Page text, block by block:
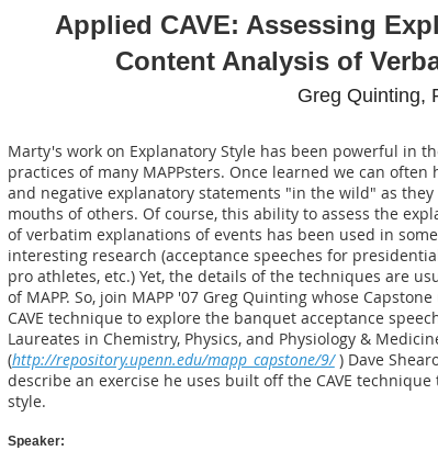
Applied CAVE: Assessing
Content Analysis of
Greg Quinting,
Marty's work on Explanatory Style has been powerful in
practices of many MAPPsters. Once learned we can often
and negative explanatory statements "in the wild" as
mouths of others. Of course, this ability to assess the
of verbatim explanations of events has been used in
interesting research (acceptance speeches for
pro athletes, etc.) Yet, the details of the techniques are
of MAPP. So, join MAPP '07 Greg Quinting whose
CAVE technique to explore the banquet acceptance
Laureates in Chemistry, Physics, and Physiology &
(http://repository.upenn.edu/mapp_capstone/9/) Dave
describe an exercise he uses built off the CAVE
style.
Speaker: